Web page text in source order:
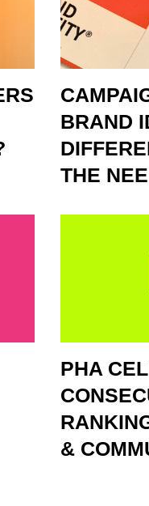
BRAND
THE
PHA
&